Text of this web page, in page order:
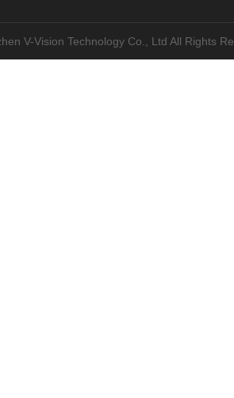
V-Vision Technology Co., Ltd All Rights